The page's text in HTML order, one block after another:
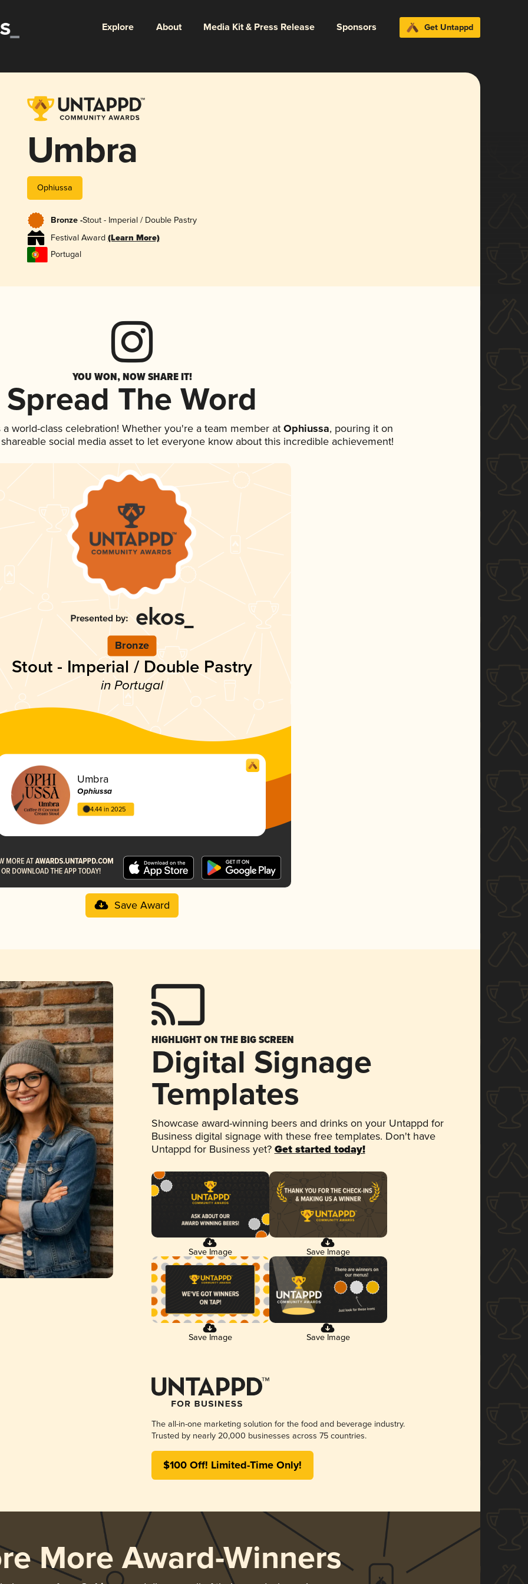
Explore About Media Kit & Press Release Sponsors Get Untappd
Umbra
Ophiussa
Bronze -Stout - Imperial / Double Pastry
Festival Award (Learn More)
Portugal
YOU WON, NOW SHARE IT!
Spread The Word
world-class celebration! Whether you're a team member at Ophiussa, pouring it on
social media asset to let everyone know about this incredible achievement!
Bronze
Stout - Imperial / Double Pastry
in Portugal
Umbra
Ophiussa
4.44 in 2025
Save Award
HIGHLIGHT ON THE BIG SCREEN
Digital Signage
Templates
Showcase award-winning beers and drinks on your Untappd for
Business digital signage with these free templates. Don't have
Untappd for Business yet? Get started today!
Save Image Save Image
Save Image Save Image
The all-in-one marketing solution for the food and beverage industry.
Trusted by nearly 20,000 businesses across 75 countries.
$100 Off! Limited-Time Only!
More Award-Winners